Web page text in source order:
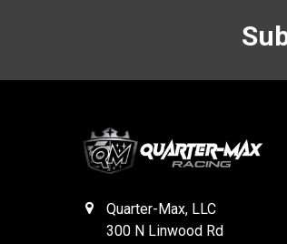
Quarter-Max, LLC
300 N Linwood Rd